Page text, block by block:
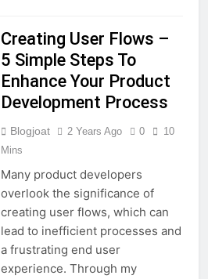
Creating User Flows –
5 Simple Steps To
Enhance Your Product
Development Process
Blogjoat 2 Years Ago 0
10
Mins
Many product developers
overlook the significance of
creating user flows, which can
lead to inefficient processes and
a frustrating end user
experience. Through my